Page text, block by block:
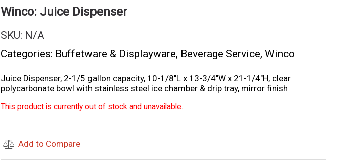
Winco: Juice Dispenser
SKU: N/A
Categories: Buffetware & Displayware, Beverage Service, Winco
Juice Dispenser, 2-1/5 gallon capacity, 10-1/8″L x 13-3/4″W x 21-1/4″H, clear
polycarbonate bowl with stainless steel ice chamber & drip tray, mirror finish
This product is currently out of stock and unavailable.
Add to Compare